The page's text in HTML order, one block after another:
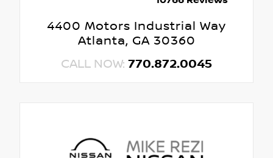
4400 Motors Industrial Way
Atlanta, GA 30360
CALL NOW: 770.872.0045